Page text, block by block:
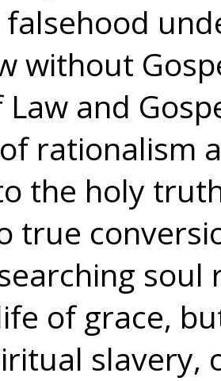
without
Law and
rationalism
the holy
true
of grace,
slavery,